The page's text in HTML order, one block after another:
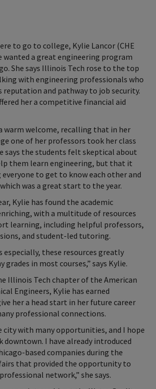
to go to college, Kylie Lancor (CHE
wanted a great engineering program
She says Illinois Tech rose to the top
with engineering professionals who
reputation and pathway to job security.
her a competitive financial aid
warm welcome, recalling that in her
one of her professors took her class
says the students felt skeptical about
them learn engineering, but that it
to get to know each other and
was a great start to the year.
Kylie has found the academic
with a multitude of resources
learning, including helpful professors,
and student-led tutoring.
especially, these resources greatly
grades in most courses,” says Kylie.
Illinois Tech chapter of the American
Engineers, Kylie has earned
her a head start in her future career
professional connections.
city with many opportunities, and I hope
downtown. I have already introduced
based companies during the
that provided the opportunity to
network,” she says.